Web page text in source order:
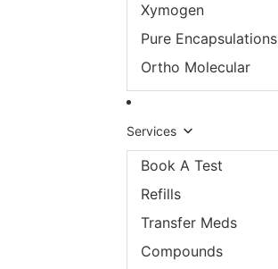
Xymogen
Pure Encapsulations
Ortho Molecular
Services
Book A Test
Refills
Transfer Meds
Compounds